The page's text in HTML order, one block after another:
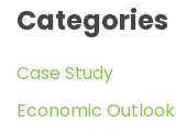
Categories
Case Study
Economic Outlook